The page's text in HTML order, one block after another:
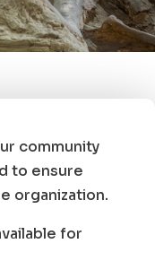
community
to ensure
organization.
for